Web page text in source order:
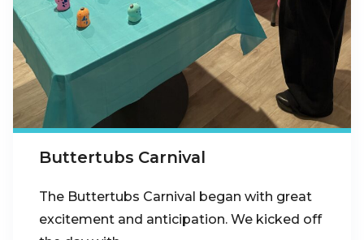
Buttertubs Carnival
The Buttertubs Carnival began with great
excitement and anticipation. We kicked off